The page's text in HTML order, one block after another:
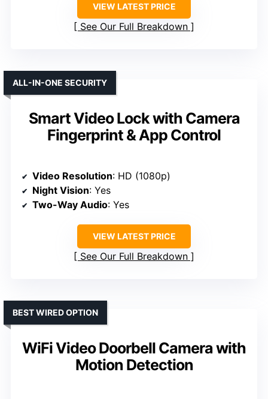
VIEW LATEST PRICE
See Our Full Breakdown
Smart Video Lock with Camera
Fingerprint & App Control
ALL-IN-ONE SECURITY
Video Resolution: HD (1080p)
Night Vision: Yes
Two-Way Audio: Yes
VIEW LATEST PRICE
See Our Full Breakdown
WiFi Video Doorbell Camera with
Motion Detection
BEST WIRED OPTION